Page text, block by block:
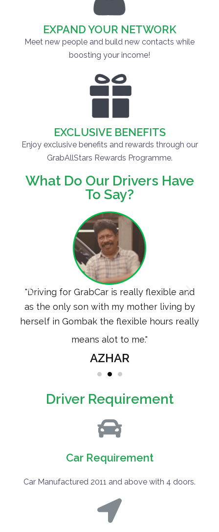
EXPAND YOUR NETWORK
Meet new people and build new contacts while
boosting your income!
EXCLUSIVE BENEFITS
Enjoy exclusive benefits and rewards through our
GrabAllStars Rewards Programme.
What Do Our Drivers Have
To Say?
"Driving for GrabCar is really flexible and
as the only son with my mother living by
herself in Gombak the flexible hours really
means alot to me."
AZHAR
Driver Requirement
Car Requirement
Car Manufactured 2011 and above with 4 doors.